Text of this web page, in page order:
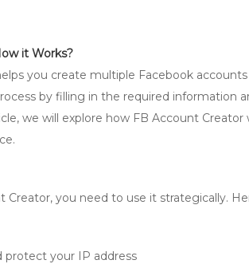
it Works?
you create multiple Facebook accounts
by filling in the required information
we will explore how FB Account
you need to use it strategically.
protect your IP address